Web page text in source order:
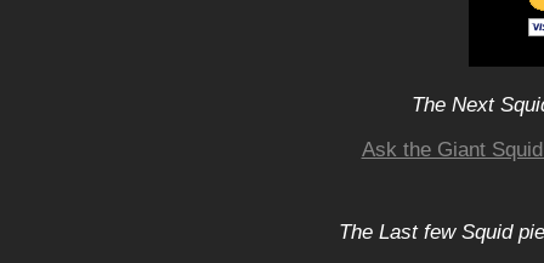
The Next
Ask the Giant
The Last few Squid